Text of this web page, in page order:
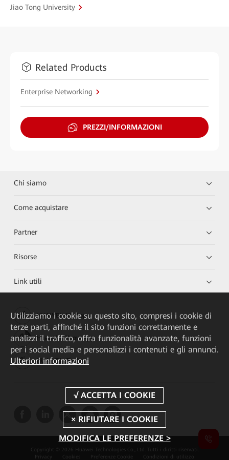
Jiao Tong University
Related Products
Enterprise Networking
PREZZI/INFORMAZIONI
Chi siamo
Come acquistare
Partner
Risorse
Link utili
HUAWEI eKit App
Huawei HiKnow App
HUAWEI eFly App
Copyright © 2026 Huawei Technologies Co., Ltd. Tutti i diritti riservati.
Privacy
Cookies Preferenze Cookie Condizioni di utilizzo
Utilizziamo i cookie su questo sito, compresi i cookie di
terze parti, affinché il sito funzioni correttamente e
analizzi il traffico, offra funzionalità avanzate, funzioni
per i social media e personalizzi i contenuti e gli annunci.
Ulteriori informazioni
MODIFICA LE PREFERENZE >